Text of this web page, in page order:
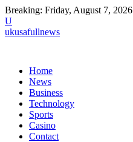
Breaking: Friday, August 7, 2026
U
ukusafullnews
Home
News
Business
Technology
Sports
Casino
Contact